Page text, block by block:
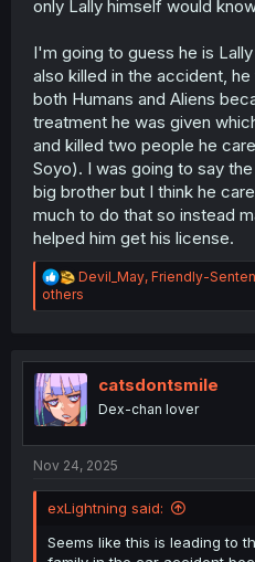
only Lally himself would
I'm going to guess he is
also killed in the accident,
both Humans and Aliens
treatment he was given
and killed two people he
Soyo). I was going to say
big brother but I think he
much to do that so instead
helped him get his license.
R
e
a
i
o
n
s
Devil_May, Friendly-
others
catsdontsmile
Dex-chan lover
Nov 24, 2025
exLightning said:
Seems like this is leading to